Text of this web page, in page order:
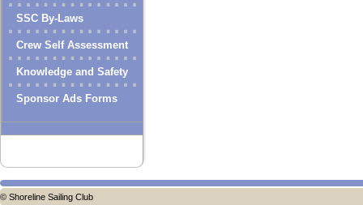
SSC By-Laws
Crew Self Assessment
Knowledge and Safety
Sponsor Ads Forms
© Shoreline Sailing Club